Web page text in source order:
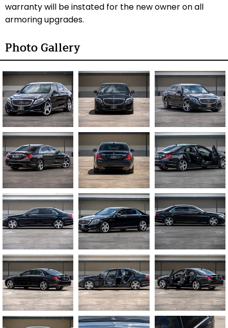
warranty will be instated for the new owner on all
armoring upgrades.
Photo Gallery